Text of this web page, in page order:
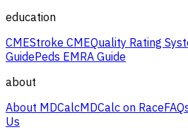
education
CMEStroke CMEQuality Rating
GuidePeds EMRA Guide
about
About MDCalcMDCalc on Race
Us